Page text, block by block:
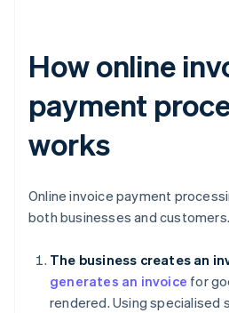
How online
payment
works
Online invoice payment
both businesses and
The business creates an
generates an invoice for
rendered. Using specialised